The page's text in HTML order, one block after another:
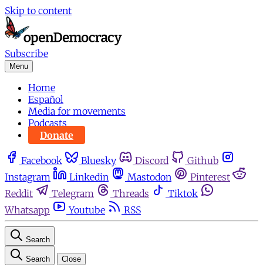
Skip to content
Subscribe
Menu
Home
Español
Media for movements
Podcasts
Donate
Facebook Bluesky Discord
Github
Instagram
Linkedin Mastodon
Pinterest
Reddit
Telegram Threads
Tiktok
Whatsapp
Youtube RSS
Search
Search Close